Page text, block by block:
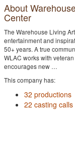
About
Center
The Warehouse Living
entertainment and
50+ years. A true
WLAC works with
encourages new …
This company has:
32 productions
22 casting calls